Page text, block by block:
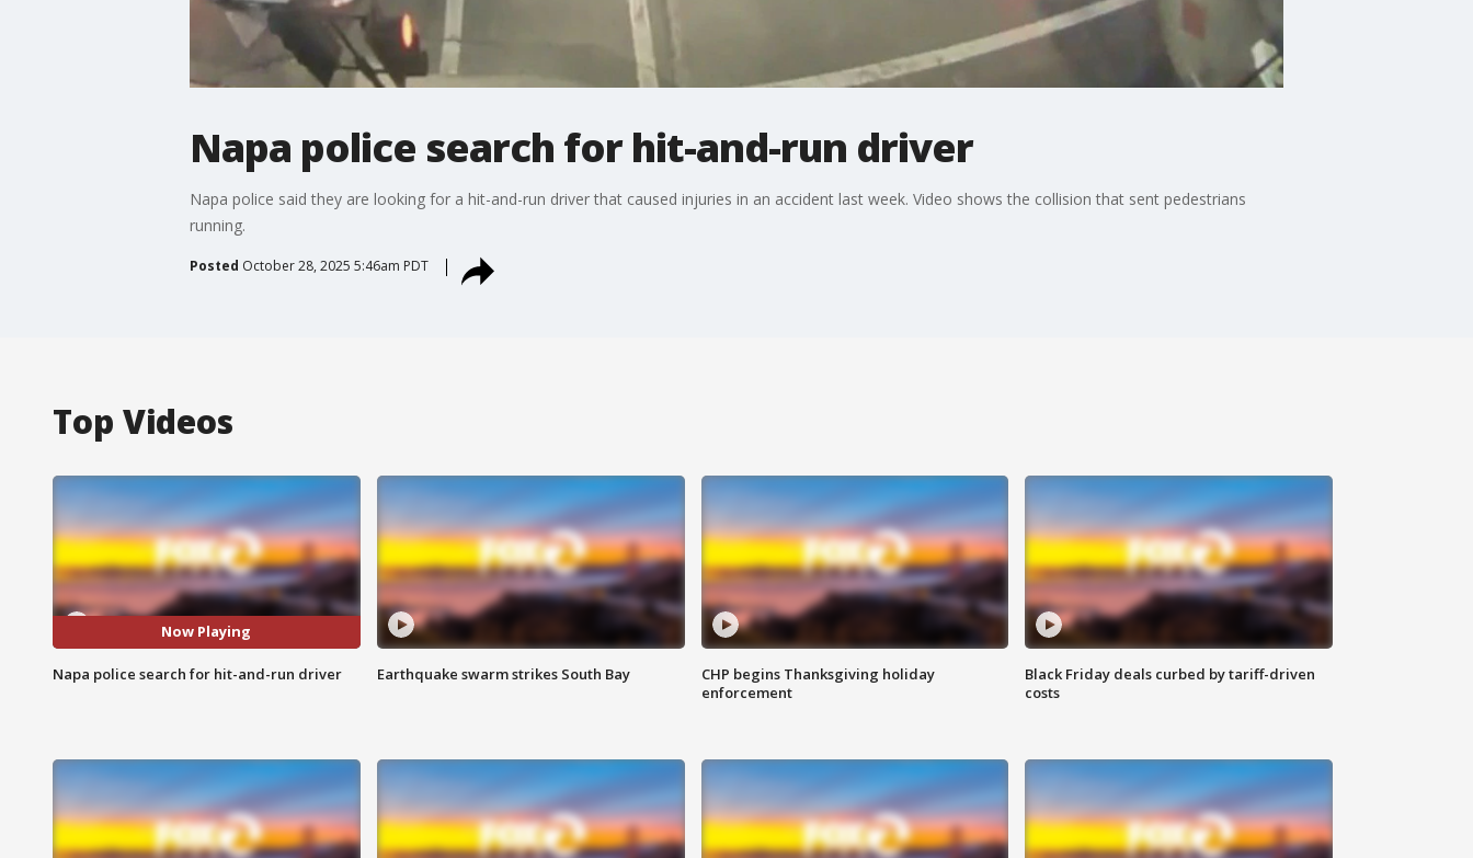
Napa police search for hit-and-run driver
Napa police said they are looking for a hit-and-run driver that caused injuries in an accident last week. Video shows the collision that sent pedestrians
running.
Posted October 28, 2025 5:46am PDT
Top Videos
Now Playing
Napa police search for hit-and-run driver Earthquake swarm strikes South Bay
CHP begins Thanksgiving holiday
enforcement
Black Friday deals curbed by tariff-driven
costs